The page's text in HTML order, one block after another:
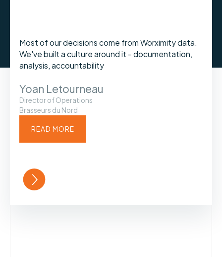
Most of our decisions come from Worximity data.
We've built a culture around it - documentation,
analysis, accountability
Yoan Letourneau
Director of Operations
Brasseurs du Nord
READ MORE